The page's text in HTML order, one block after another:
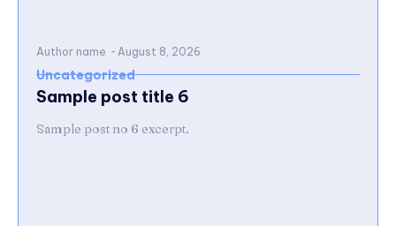
Author name - August 8, 2026
Uncategorized
Sample post title 6
Sample post no 6 excerpt.